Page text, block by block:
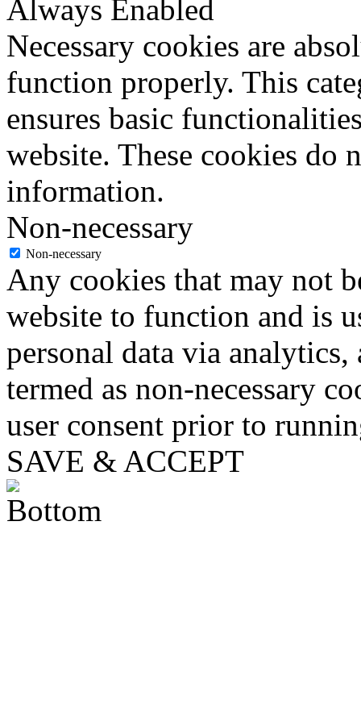
Always Enabled
Necessary cookies are
function properly. This
ensures basic
website. These cookies do
information.
Non-necessary
Non-necessary
Any cookies that may not
website to function and is
personal data via analytics,
termed as non-necessary
user consent prior to
SAVE & ACCEPT